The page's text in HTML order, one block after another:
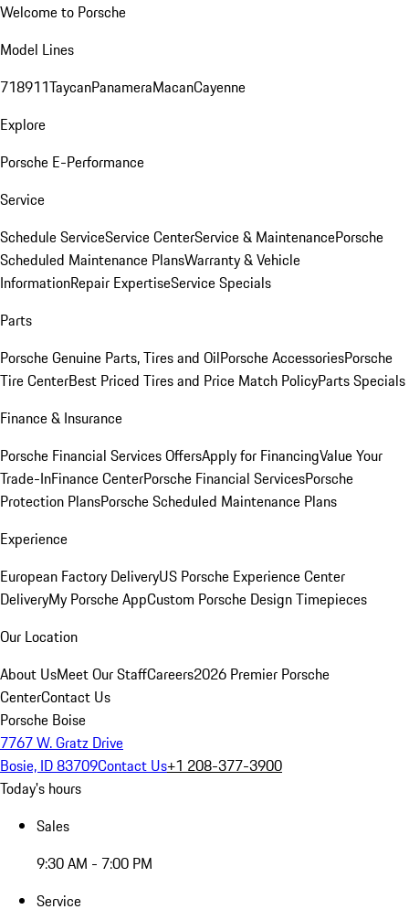
Welcome to Porsche
Model Lines
718911TaycanPanameraMacanCayenne
Explore
Porsche E-Performance
Service
Schedule ServiceService CenterService & MaintenancePorsche
Scheduled Maintenance PlansWarranty & Vehicle
InformationRepair ExpertiseService Specials
Parts
Porsche Genuine Parts, Tires and OilPorsche AccessoriesPorsche
Tire CenterBest Priced Tires and Price Match PolicyParts Specials
Finance & Insurance
Porsche Financial Services OffersApply for FinancingValue Your
Trade-InFinance CenterPorsche Financial ServicesPorsche
Protection PlansPorsche Scheduled Maintenance Plans
Experience
European Factory DeliveryUS Porsche Experience Center
DeliveryMy Porsche AppCustom Porsche Design Timepieces
Our Location
About UsMeet Our StaffCareers2026 Premier Porsche
CenterContact Us
Porsche Boise
7767 W. Gratz Drive
Bosie, ID 83709Contact Us+1 208-377-3900
Today's hours
Sales
9:30 AM - 7:00 PM
Service